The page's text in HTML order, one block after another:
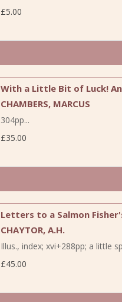
£5.00
With a Little Bit of Luck!
CHAMBERS, MARCUS
304pp...
£35.00
Letters to a Salmon
CHAYTOR, A.H.
Illus., index; xvi+288pp; a little
£45.00